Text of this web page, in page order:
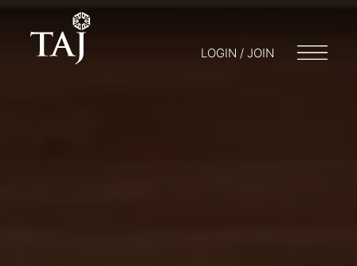
LOGIN / JOIN